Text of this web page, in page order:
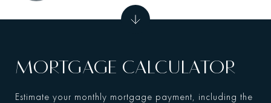
MORTGAGE CALCULATOR
Estimate your monthly mortgage payment, including the